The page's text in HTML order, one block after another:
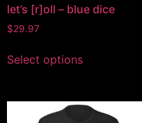
let’s [r]oll – blue dice
$29.97
Select options